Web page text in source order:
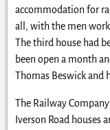
accommodation for
all, with the men
The third house had
been open a month
Thomas Beswick and
The Railway
Iverson Road houses